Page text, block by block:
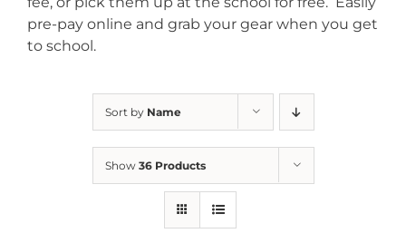
Store
pre-pay online and grab your gear when you get
to school.
Sort by Name
Show 36 Products